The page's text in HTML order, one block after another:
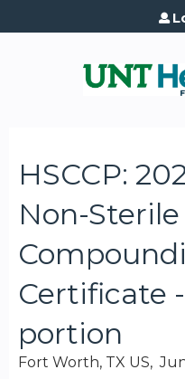
HSCCP:
Non-Sterile
Certificate
portion
Fort Worth, TX US